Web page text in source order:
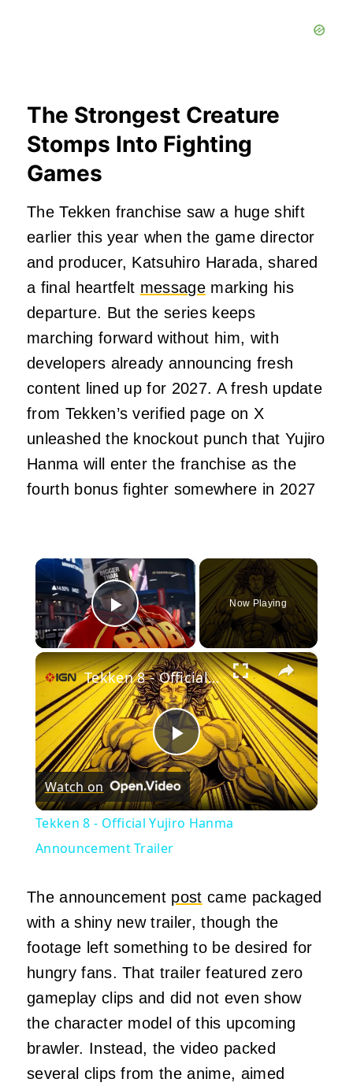
The Strongest Creature
Stomps Into Fighting
Games
The Tekken franchise saw a huge shift
earlier this year when the game director
and producer, Katsuhiro Harada, shared
a final heartfelt message marking his
departure. But the series keeps
marching forward without him, with
developers already announcing fresh
content lined up for 2027. A fresh update
from Tekken’s verified page on X
unleashed the knockout punch that Yujiro
Hanma will enter the franchise as the
fourth bonus fighter somewhere in 2027
×
Play Video
Now Playing
×
Play
Video
Tekken 8 - Official Yujiro Hanma Announcement Trailer
Watch on
Tekken 8 - Official Yujiro Hanma
Announcement Trailer
The announcement post came packaged
with a shiny new trailer, though the
footage left something to be desired for
hungry fans. That trailer featured zero
gameplay clips and did not even show
the character model of this upcoming
brawler. Instead, the video packed
several clips from the anime, aimed